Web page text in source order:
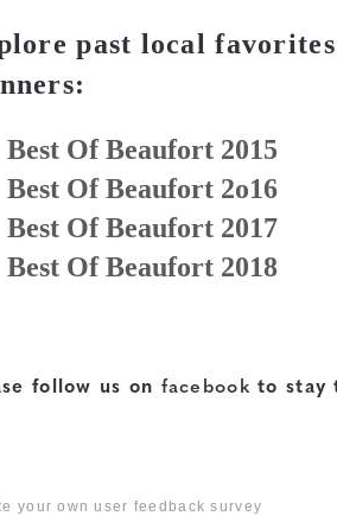
past local
Best Of Beaufort 2015
Best Of Beaufort 2o16
Best Of Beaufort 2017
Best Of Beaufort 2018
follow us on facebook to stay
your own user feedback survey